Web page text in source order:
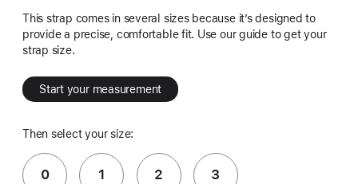
This strap comes in several sizes because it’s designed to
provide a precise, comfortable fit. Use our guide to get your
strap size.
Start your measurement
Then select your size:
0 1 2 3